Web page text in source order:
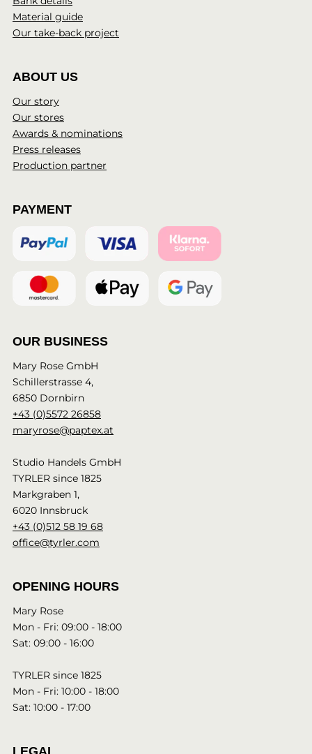
Material guide
Our take-back project
ABOUT US
Our story
Our stores
Awards & nominations
Press releases
Production partner
PAYMENT
OUR BUSINESS
Mary Rose GmbH
Schillerstrasse 4,
6850 Dornbirn
+43 (0)5572 26858
maryrose@paptex.at
Studio Handels GmbH
TYRLER since 1825
Markgraben 1,
6020 Innsbruck
+43 (0)512 58 19 68
office@tyrler.com
OPENING HOURS
Mary Rose
Mon - Fri: 09:00 - 18:00
Sat: 09:00 - 16:00
TYRLER since 1825
Mon - Fri: 10:00 - 18:00
Sat: 10:00 - 17:00